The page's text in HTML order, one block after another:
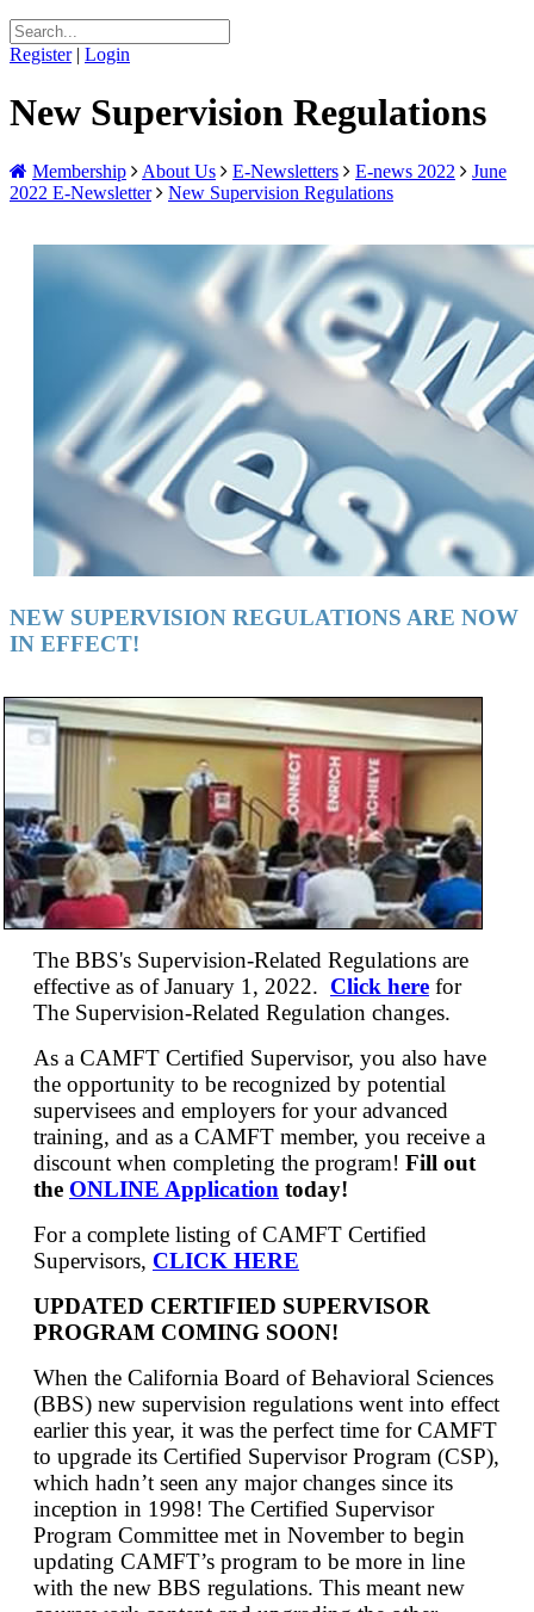
Register | Login
New Supervision Regulations
Membership About Us E-Newsletters E-news 2022
June
2022 E-Newsletter
New Supervision Regulations
NEW SUPERVISION REGULATIONS ARE NOW
IN EFFECT!
The BBS's Supervision-Related Regulations are
effective as of January 1, 2022. Click here for
The Supervision-Related Regulation changes.
As a CAMFT Certified Supervisor, you also have
the opportunity to be recognized by potential
supervisees and employers for your advanced
training, and as a CAMFT member, you receive a
discount when completing the program! Fill out
the ONLINE Application today!
For a complete listing of CAMFT Certified
Supervisors, CLICK HERE
UPDATED CERTIFIED SUPERVISOR
PROGRAM COMING SOON!
When the California Board of Behavioral Sciences
(BBS) new supervision regulations went into effect
earlier this year, it was the perfect time for CAMFT
to upgrade its Certified Supervisor Program (CSP),
which hadn’t seen any major changes since its
inception in 1998! The Certified Supervisor
Program Committee met in November to begin
updating CAMFT’s program to be more in line
with the new BBS regulations. This meant new